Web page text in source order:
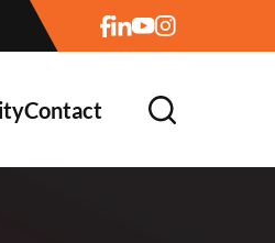
Contact